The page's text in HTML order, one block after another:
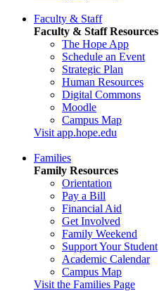
Faculty & Staff
Faculty & Staff Resources
The Hope App
Schedule an Event
Strategic Plan
Human Resources
Digital Commons
Moodle
Campus Map
Visit app.hope.edu
Families
Family Resources
Orientation
Pay a Bill
Financial Aid
Get Involved
Family Weekend
Support Your Student
Academic Calendar
Campus Map
Visit the Families Page